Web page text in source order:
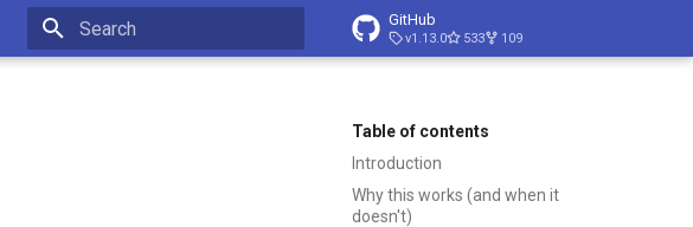
GitHub
v1.13.0 533 109
Table of contents
Introduction
Why this works (and when it
doesn't)